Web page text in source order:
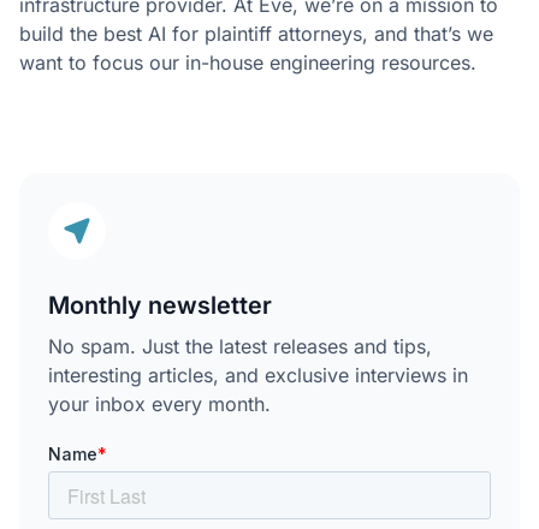
infrastructure provider. At Eve, we’re on a mission to
build the best AI for plaintiff attorneys, and that’s we
want to focus our in-house engineering resources.
Monthly newsletter
No spam. Just the latest releases and tips,
interesting articles, and exclusive interviews in
your inbox every month.